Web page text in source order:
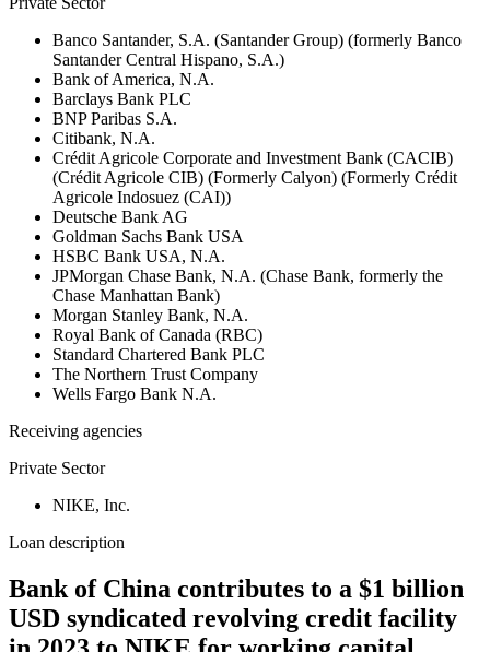
Banco Santander, S.A. (Santander Group) (formerly Banco
Santander Central Hispano, S.A.)
Bank of America, N.A.
Barclays Bank PLC
BNP Paribas S.A.
Citibank, N.A.
Crédit Agricole Corporate and Investment Bank (CACIB)
(Crédit Agricole CIB) (Formerly Calyon) (Formerly Crédit
Agricole Indosuez (CAI))
Deutsche Bank AG
Goldman Sachs Bank USA
HSBC Bank USA, N.A.
JPMorgan Chase Bank, N.A. (Chase Bank, formerly the
Chase Manhattan Bank)
Morgan Stanley Bank, N.A.
Royal Bank of Canada (RBC)
Standard Chartered Bank PLC
The Northern Trust Company
Wells Fargo Bank N.A.
Receiving agencies
Private Sector
NIKE, Inc.
Loan description
Bank of China contributes to a $1 billion
USD syndicated revolving credit facility